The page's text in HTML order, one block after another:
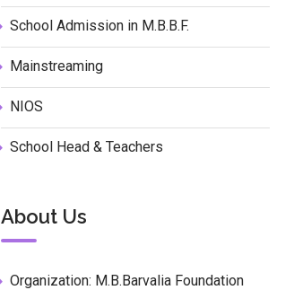
School Admission in M.B.B.F.
Mainstreaming
NIOS
School Head & Teachers
About Us
Organization: M.B.Barvalia Foundation